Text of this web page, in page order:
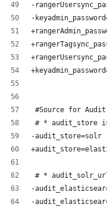
-
-
#Source for
# * audit_store
-audit_store=solr
# *
-
-